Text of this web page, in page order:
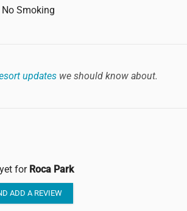
No Smoking
updateswe should know about.
for Roca Park
ADD A REVIEW